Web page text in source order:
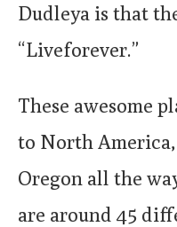
Dudleya is that
“Liveforever.”
These awesome
to North
Oregon all the
are around 45